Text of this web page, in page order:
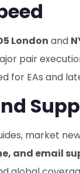
London and
pair
for EAs and
market
and email